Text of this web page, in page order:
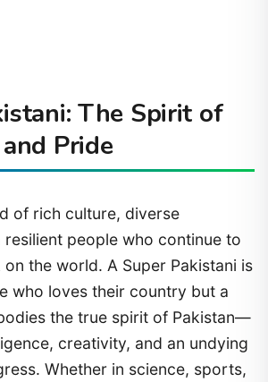
The Spirit of
Pride
of rich culture, diverse
people who continue to
the world. A Super Pakistani is
who loves their country but a
the true spirit of Pakistan—
creativity, and an undying
Whether in science, sports,